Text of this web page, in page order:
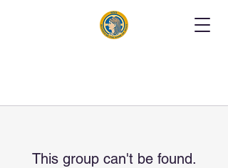
This group can't be found.